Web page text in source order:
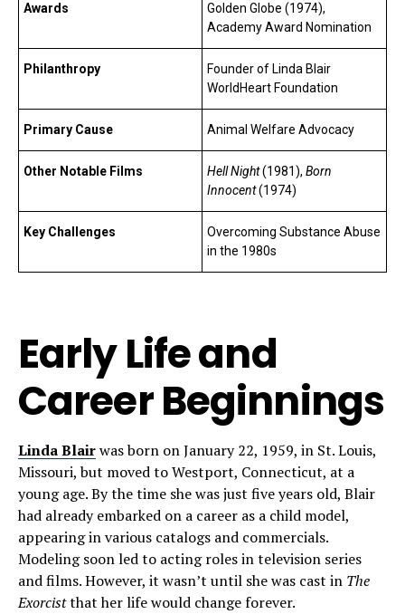
Awards
Golden Globe (1974),
Academy Award Nomination
Philanthropy
Founder of Linda Blair
WorldHeart Foundation
Primary Cause Animal Welfare Advocacy
Other Notable Films Hell Night(1981), Born
Innocent(1974)
Key Challenges
Overcoming Substance Abuse
in the 1980s
Early Life and
Career Beginnings
Linda Blairwas born on January 22, 1959, in St. Louis,
Missouri, but moved to Westport, Connecticut, at a
young age. By the time she was just five years old, Blair
had already embarked on a career as a child model,
appearing in various catalogs and commercials.
Modeling soon led to acting roles in television series
and films. However, it wasn’t until she was cast in The
Exorcistthat her life would change forever.